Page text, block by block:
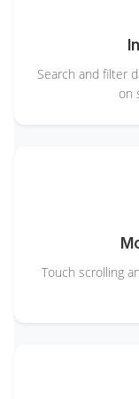
Search and filter
on
Touch scrolling